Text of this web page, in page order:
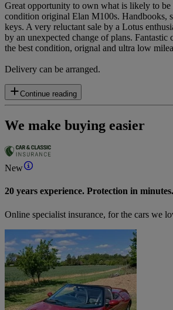
Great opportunity to own what is likely to be
condition original Elan M100s. Handbooks,
keys. A very reluctant sale by a Lotus
by an unexpected change of plans. Fantastic
the best condition, orignal and ultra low
Delivery can be arranged.
Continue reading
We make buying easier
New
20 years experience. Protection in minutes.
Online specialist insurance, for the cars we